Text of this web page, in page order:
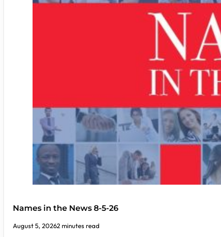
Names in the News 8-5-26
August 5, 20262 minutes read